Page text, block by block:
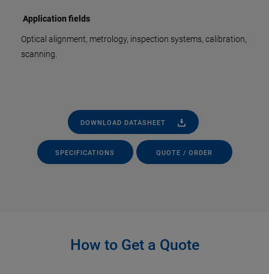
Application fields
Optical alignment, metrology, inspection systems, calibration,
scanning.
DOWNLOAD DATASHEET
SPECIFICATIONS QUOTE / ORDER
How to Get a Quote